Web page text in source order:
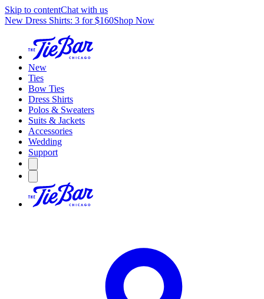
Skip to contentChat with us
New Dress Shirts: 3 for $160Shop Now
New
Ties
Bow Ties
Dress Shirts
Polos & Sweaters
Suits & Jackets
Accessories
Wedding
Support